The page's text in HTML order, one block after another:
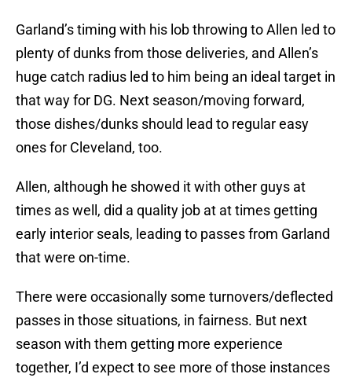
Garland’s timing with his lob throwing to Allen led to
plenty of dunks from those deliveries, and Allen’s
huge catch radius led to him being an ideal target in
that way for DG. Next season/moving forward,
those dishes/dunks should lead to regular easy
ones for Cleveland, too.
Allen, although he showed it with other guys at
times as well, did a quality job at at times getting
early interior seals, leading to passes from Garland
that were on-time.
There were occasionally some turnovers/deflected
passes in those situations, in fairness. But next
season with them getting more experience
together, I’d expect to see more of those instances